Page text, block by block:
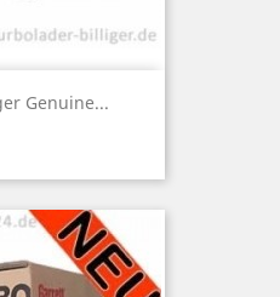
Genuine...